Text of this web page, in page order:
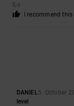
5/5
I recommend
DANIEL5. October
level